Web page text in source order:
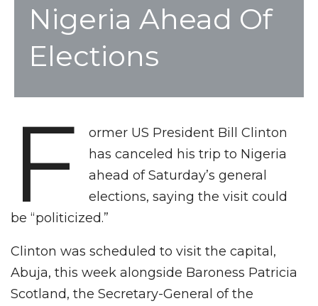
Nigeria Ahead Of
Elections
F
ormer US President Bill Clinton
has canceled his trip to Nigeria
ahead of Saturday’s general
elections, saying the visit could
be “politicized.”
Clinton was scheduled to visit the capital,
Abuja, this week alongside Baroness Patricia
Scotland, the Secretary-General of the